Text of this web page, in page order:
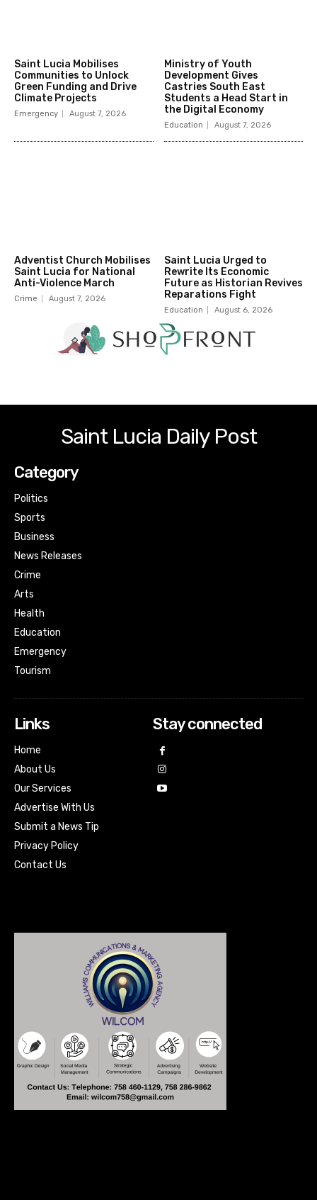
Saint Lucia Mobilises
Communities to Unlock
Green Funding and Drive
Climate Projects
Emergency August 7, 2026
Ministry of Youth
Development Gives
Castries South East
Students a Head Start in
the Digital Economy
Education August 7, 2026
Adventist Church Mobilises
Saint Lucia for National
Anti-Violence March
Crime August 7, 2026
Saint Lucia Urged to
Rewrite Its Economic
Future as Historian Revives
Reparations Fight
Education August 6, 2026
Saint Lucia Daily Post
Category
Politics
Sports
Business
News Releases
Crime
Arts
Health
Education
Emergency
Tourism
Links
Home
About Us
Our Services
Advertise With Us
Submit a News Tip
Privacy Policy
Contact Us
Stay connected